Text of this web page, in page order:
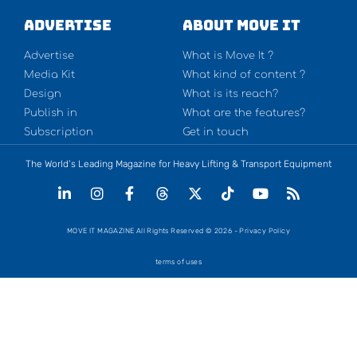
Advertise
Advertise
Media Kit
Design
Publish in
Subscription
About Move It
What is Move It ?
What kind of content ?
What is its reach?
What are the features?
Get in touch
The World’s Leading Magazine for Heavy Lifting & Transport Equipment
MOVE IT MAGAZINE All Rights Reserved © 2026 - Privacy Policy
terms of uses